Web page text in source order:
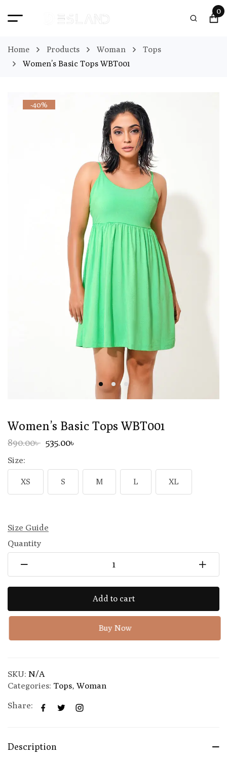
0
Home Products Woman
Tops
Women’s Basic Tops WBT001
-40%
Women’s Basic Tops WBT001
535.00৳
890.00৳
Size:
XS S M L XL
Size Guide
Quantity
Add to cart
Buy Now
SKU: N/A
Categories: Tops, Woman
Share:
Description